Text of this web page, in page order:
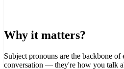
Why it matters?
Subject pronouns are the backbone
conversation — they're how you talk